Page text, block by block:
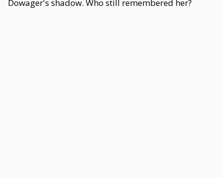
Dowager's shadow. Who still remembered her?